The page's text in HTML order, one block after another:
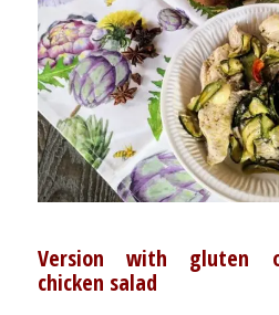
Version with gluten
chicken salad